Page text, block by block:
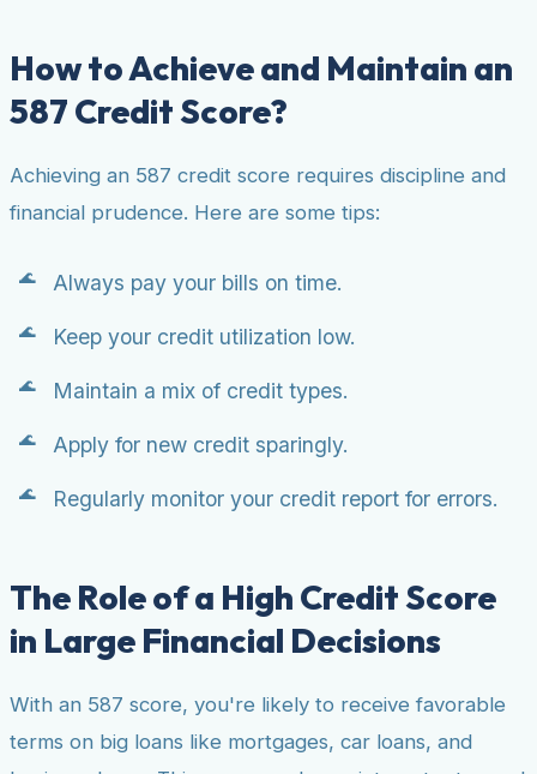
How to Achieve and Maintain an
587 Credit Score?
Achieving an 587 credit score requires discipline and
financial prudence. Here are some tips:
Always pay your bills on time.
Keep your credit utilization low.
Maintain a mix of credit types.
Apply for new credit sparingly.
Regularly monitor your credit report for errors.
The Role of a High Credit Score
in Large Financial Decisions
With an 587 score, you're likely to receive favorable
terms on big loans like mortgages, car loans, and